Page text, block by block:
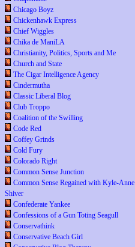
Chicago Boyz
Chickenhawk Express
Chief Wiggles
Chika de ManiLA
Christianity, Politics, Sports and Me
Church and State
The Cigar Intelligence Agency
Cindermutha
Classic Liberal Blog
Club Troppo
Coalition of the Swilling
Code Red
Coffey Grinds
Cold Fury
Colorado Right
Common Sense Junction
Common Sense Regained with Kyle-Anne
Shiver
Confederate Yankee
Confessions of a Gun Toting Seagull
Conservathink
Conservative Beach Girl